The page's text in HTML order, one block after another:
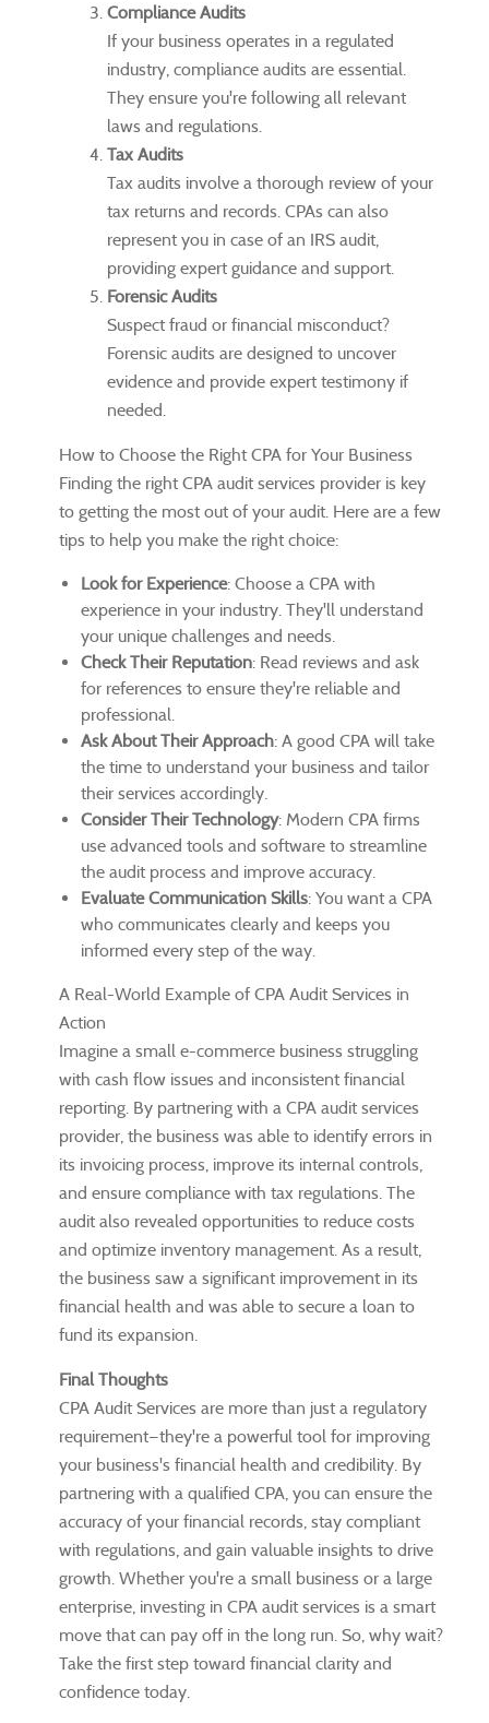
Compliance Audits
If your business operates in a regulated
industry, compliance audits are essential.
They ensure you're following all relevant
laws and regulations.
Tax Audits
Tax audits involve a thorough review of your
tax returns and records. CPAs can also
represent you in case of an IRS audit,
providing expert guidance and support.
Forensic Audits
Suspect fraud or financial misconduct?
Forensic audits are designed to uncover
evidence and provide expert testimony if
needed.
How to Choose the Right CPA for Your Business
Finding the right CPA audit services provider is key
to getting the most out of your audit. Here are a few
tips to help you make the right choice:
Look for Experience: Choose a CPA with
experience in your industry. They'll understand
your unique challenges and needs.
Check Their Reputation: Read reviews and ask
for references to ensure they're reliable and
professional.
Ask About Their Approach: A good CPA will take
the time to understand your business and tailor
their services accordingly.
Consider Their Technology: Modern CPA firms
use advanced tools and software to streamline
the audit process and improve accuracy.
Evaluate Communication Skills: You want a CPA
who communicates clearly and keeps you
informed every step of the way.
A Real-World Example of CPA Audit Services in
Action
Imagine a small e-commerce business struggling
with cash flow issues and inconsistent financial
reporting. By partnering with a CPA audit services
provider, the business was able to identify errors in
its invoicing process, improve its internal controls,
and ensure compliance with tax regulations. The
audit also revealed opportunities to reduce costs
and optimize inventory management. As a result,
the business saw a significant improvement in its
financial health and was able to secure a loan to
fund its expansion.
Final Thoughts
CPA Audit Services are more than just a regulatory
requirement—they're a powerful tool for improving
your business's financial health and credibility. By
partnering with a qualified CPA, you can ensure the
accuracy of your financial records, stay compliant
with regulations, and gain valuable insights to drive
growth. Whether you're a small business or a large
enterprise, investing in CPA audit services is a smart
move that can pay off in the long run. So, why wait?
Take the first step toward financial clarity and
confidence today.